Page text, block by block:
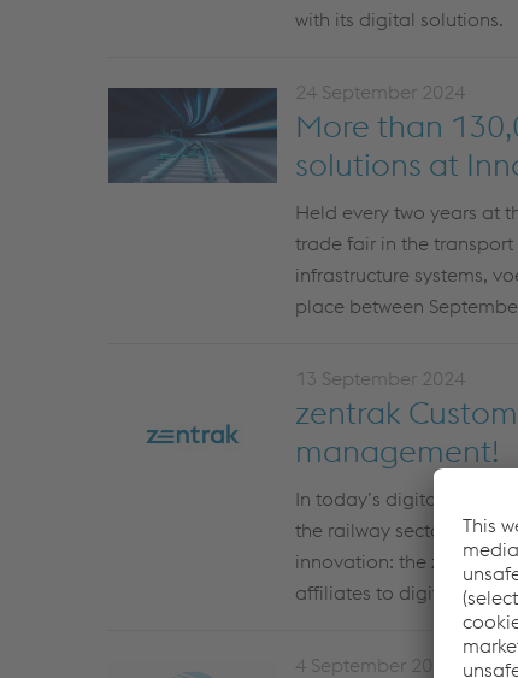
with its digital solutions.
24 September 2024
More than
solutions at
Held every two years at
trade fair in the
infrastructure systems,
place between
13 September 2024
zentrak
management!
In today’s digital world,
the railway sector,
innovation: the zentrak
affiliates to digitally
4 September 2024